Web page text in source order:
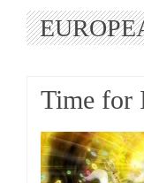
Time for